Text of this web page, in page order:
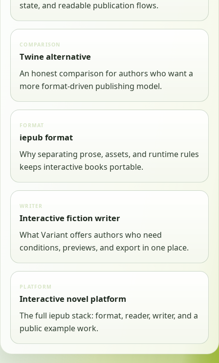
state, and readable publication flows.
COMPARISON
Twine alternative
An honest comparison for authors who want a
more format-driven publishing model.
FORMAT
iepub format
Why separating prose, assets, and runtime rules
keeps interactive books portable.
WRITER
Interactive fiction writer
What Variant offers authors who need
conditions, previews, and export in one place.
PLATFORM
Interactive novel platform
The full iepub stack: format, reader, writer, and a
public example work.